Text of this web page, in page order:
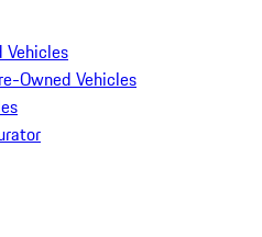
Vehicles
Owned Vehicles